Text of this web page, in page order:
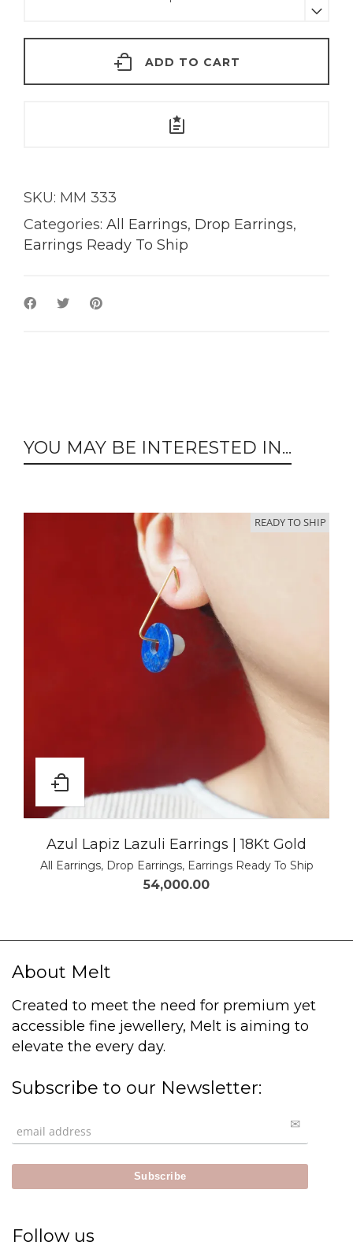
quantity
ADD TO CART
SKU: MM 333
Categories: All Earrings, Drop Earrings,
Earrings Ready To Ship
YOU MAY BE INTERESTED IN...
READY TO SHIP
Azul Lapiz Lazuli Earrings | 18Kt Gold
All Earrings, Drop Earrings, Earrings Ready To Ship
54,000.00
About Melt
Created to meet the need for premium yet
accessible fine jewellery, Melt is aiming to
elevate the every day.
Subscribe to our Newsletter:
Follow us